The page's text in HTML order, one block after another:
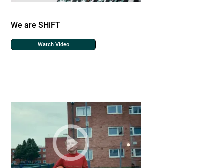
We are SHiFT
Watch Video